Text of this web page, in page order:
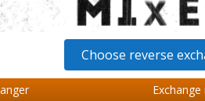
Choose reverse